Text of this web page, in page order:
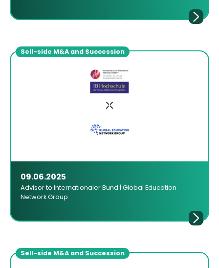
Sell-side M&A and Succession
09.06.2025
Advisor to Internationaler Bund | Global Education
Network Group
Sell-side M&A and Succession